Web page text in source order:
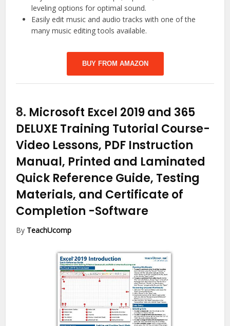
leveling options for optimal sound.
Easily edit music and audio tracks with one of the
many music editing tools available.
BUY FROM AMAZON
8. Microsoft Excel 2019 and 365
DELUXE Training Tutorial Course-
Video Lessons, PDF Instruction
Manual, Printed and Laminated
Quick Reference Guide, Testing
Materials, and Certificate of
Completion -Software
By TeachUcomp